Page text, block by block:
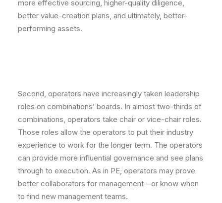
more effective sourcing, higher-quality diligence,
better value-creation plans, and ultimately, better-
performing assets.
Second, operators have increasingly taken leadership
roles on combinations’ boards. In almost two-thirds of
combinations, operators take chair or vice-chair roles.
Those roles allow the operators to put their industry
experience to work for the longer term. The operators
can provide more influential governance and see plans
through to execution. As in PE, operators may prove
better collaborators for management—or know when
to find new management teams.